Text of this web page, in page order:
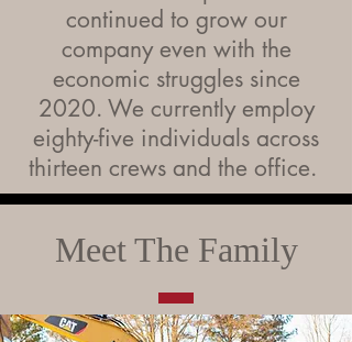
continued to grow our
company even with the
economic struggles since
2020. We currently employ
eighty-five individuals across
thirteen crews and the office.
Meet The Family